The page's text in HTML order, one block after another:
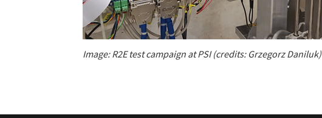
Image: R2E test campaign at PSI (credits: Grzegorz Daniluk)